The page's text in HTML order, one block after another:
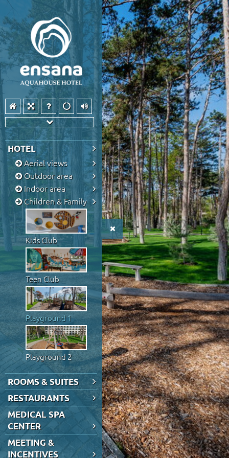
HOTEL
Aerial views
Outdoor area
Indoor area
Children & Family
Kids Club
Teen Club
Playground 1
Playground 2
ROOMS & SUITES
RESTAURANTS
MEDICAL SPA
CENTER
MEETING &
INCENTIVES